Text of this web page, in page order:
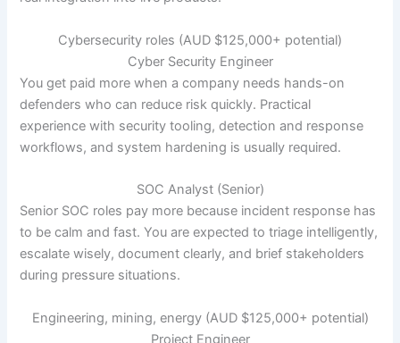
Cybersecurity roles (AUD $125,000+ potential)
Cyber Security Engineer
You get paid more when a company needs hands-on
defenders who can reduce risk quickly. Practical
experience with security tooling, detection and response
workflows, and system hardening is usually required.
SOC Analyst (Senior)
Senior SOC roles pay more because incident response has
to be calm and fast. You are expected to triage intelligently,
escalate wisely, document clearly, and brief stakeholders
during pressure situations.
Engineering, mining, energy (AUD $125,000+ potential)
Project Engineer